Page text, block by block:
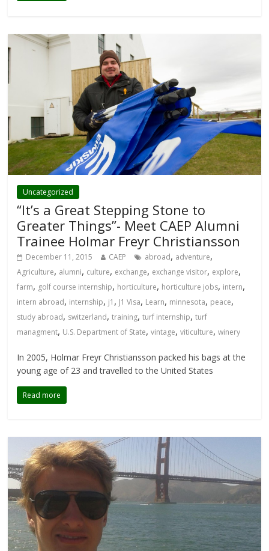
Uncategorized
“It’s a Great Stepping Stone to
Greater Things”- Meet CAEP Alumni
Trainee Holmar Freyr Christiansson
December 11, 2015 CAEP abroad, adventure,
Agriculture, alumni, culture, exchange, exchange visitor, explore,
farm, golf course internship, horticulture, horticulture jobs, intern,
intern abroad, internship, j1 , J1 Visa, Learn, minnesota, peace,
study abroad, switzerland,training,turf internship,turf
managment, U.S. Department of State,vintage,viticulture,winery
In 2005, Holmar Freyr Christiansson packed his bags at the
young age of 23 and travelled to the United States
Read more